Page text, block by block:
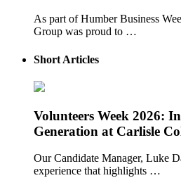
As part of Humber Business
Group was proud to …
Short Articles
Volunteers Week 2026:
Generation at Carlisle
Our Candidate Manager, Luke
experience that highlights …